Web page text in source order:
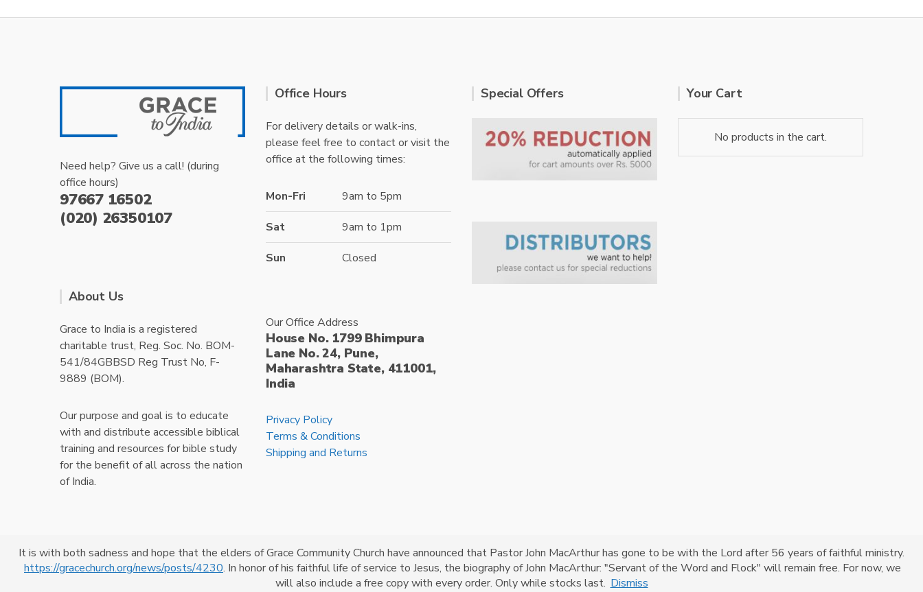
It is with both sadness and hope that the elders of Grace Community Church have announced that Pastor John MacArthur has gone to be with the Lord after 56 years of faithful ministry.
https://gracechurch.org/news/posts/4230. In honor of his faithful life of service to Jesus, the biography of John MacArthur: "Servant of the Word and Flock" will remain free. For now, we
will also include a free copy with every order. Only while stocks last. Dismiss
Need help? Give us a call! (during
office hours)
97667 16502
(020) 26350107
About Us
Grace to India is a registered
charitable trust, Reg. Soc. No. BOM-
541/84GBBSD Reg Trust No, F-
9889 (BOM).
Our purpose and goal is to educate
with and distribute accessible biblical
training and resources for bible study
for the benefit of all across the nation
of India.
Office Hours
For delivery details or walk-ins,
please feel free to contact or visit the
office at the following times:
Mon-Fri 9am to 5pm
Sat 9am to 1pm
Sun Closed
Our Office Address
House No. 1799 Bhimpura
Lane No. 24, Pune,
Maharashtra State, 411001,
India
Privacy Policy
Terms & Conditions
Shipping and Returns
Special Offers Your Cart
No products in the cart.